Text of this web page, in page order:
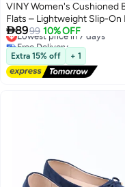
8
VINY Women's Cushioned
Flats – Lightweight Slip-On
Shoes, Comfortable
Walking & Office Ballerina
with Soft Support Insole
8999 10% OFF
Lowest price in 7 days
Free Delivery
Lowest price in 7 days
Extra 15% off + 1